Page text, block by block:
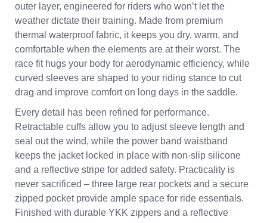
outer layer, engineered for riders who won’t let the
weather dictate their training. Made from premium
thermal waterproof fabric, it keeps you dry, warm, and
comfortable when the elements are at their worst. The
race fit hugs your body for aerodynamic efficiency, while
curved sleeves are shaped to your riding stance to cut
drag and improve comfort on long days in the saddle.
Every detail has been refined for performance.
Retractable cuffs allow you to adjust sleeve length and
seal out the wind, while the power band waistband
keeps the jacket locked in place with non-slip silicone
and a reflective stripe for added safety. Practicality is
never sacrificed – three large rear pockets and a secure
zipped pocket provide ample space for ride essentials.
Finished with durable YKK zippers and a reflective